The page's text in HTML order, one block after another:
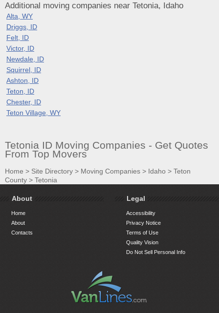
Additional moving companies near Tetonia, Idaho
Alta, WY
Driggs, ID
Felt, ID
Victor, ID
Newdale, ID
Squirrel, ID
Ashton, ID
Teton, ID
Chester, ID
Teton Village, WY
Tetonia ID Moving Companies - Get Quotes
From Top Movers
Home > Site Directory > Moving Companies > Idaho > Teton
County > Tetonia
About
Home
About
Contacts
Legal
Accessibility
Privacy Notice
Terms of Use
Quality Vision
Do Not Sell Personal Info